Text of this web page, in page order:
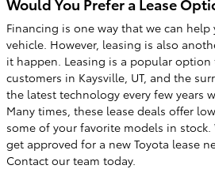
Financing is one way that we can
vehicle. However, leasing is also
it happen. Leasing is a popular
customers in Kaysville, UT, and the
the latest technology every few years
Many times, these lease deals offer
some of your favorite models in
get approved for a new Toyota lease
Contact our team today.